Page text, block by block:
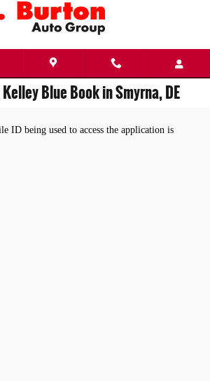
Blue Book in Smyrna, DE